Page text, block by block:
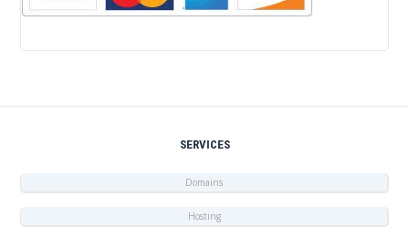
SERVICES
Domains
Hosting